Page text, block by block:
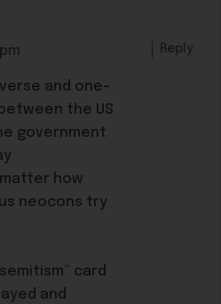
and one-
the US
government
how
neocons try
card
and
Reply